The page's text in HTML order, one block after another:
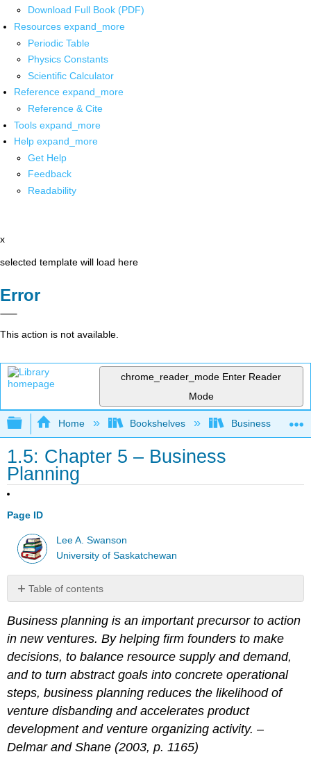
Download Full Book (PDF)
Resources expand_more
Periodic Table
Physics Constants
Scientific Calculator
Reference expand_more
Reference & Cite
Tools expand_more
Help expand_more
Get Help
Feedback
Readability
x
selected template will load here
Error
This action is not available.
chrome_reader_mode Enter Reader
Mode
Expand/collapse global hierarchy
Home Bookshelves Business
1.5: Chapter 5 – Business
Planning
Page ID
Lee A. Swanson
University of Saskatchewan
Table of contents
Objectives
Overview
Business
Planning
Purposes
Purposes
External
Purposes
Business planning is an important precursor to action
in new ventures. By helping firm founders to make
decisions, to balance resource supply and demand,
and to turn abstract goals into concrete operational
steps, business planning reduces the likelihood of
venture disbanding and accelerates product
development and venture organizing activity. –
Delmar and Shane (2003, p. 1165)